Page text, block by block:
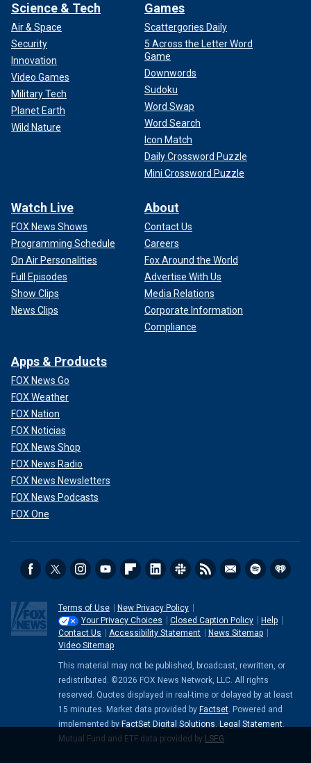
Science & Tech
Air & Space
Security
Innovation
Video Games
Military Tech
Planet Earth
Wild Nature
Games
Scattergories Daily
5 Across the Letter Word
Game
Downwords
Sudoku
Word Swap
Word Search
Icon Match
Daily Crossword Puzzle
Mini Crossword Puzzle
Watch Live
FOX News Shows
Programming Schedule
On Air Personalities
Full Episodes
Show Clips
News Clips
About
Contact Us
Careers
Fox Around the World
Advertise With Us
Media Relations
Corporate Information
Compliance
Apps & Products
FOX News Go
FOX Weather
FOX Nation
FOX Noticias
FOX News Shop
FOX News Radio
FOX News Newsletters
FOX News Podcasts
FOX One
Terms of Use
New Privacy Policy
Your Privacy Choices
Closed Caption Policy
Help
Contact Us
Accessibility Statement
News Sitemap
Video Sitemap
This material may not be published, broadcast, rewritten, or
redistributed. ©2026 FOX News Network, LLC. All rights
reserved. Quotes displayed in real-time or delayed by at least
15 minutes. Market data provided by Factset. Powered and
implemented by FactSet Digital Solutions. Legal Statement.
Mutual Fund and ETF data provided by LSEG.